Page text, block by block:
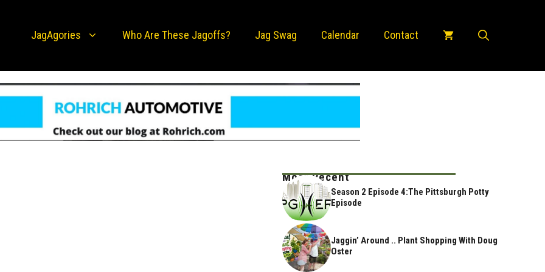
JagAgories Who Are These Jagoffs? Jag Swag Calendar Contact
Most Recent
Season 2 Episode 4:The Pittsburgh Potty
Episode
Jaggin’ Around .. Plant Shopping With Doug
Oster